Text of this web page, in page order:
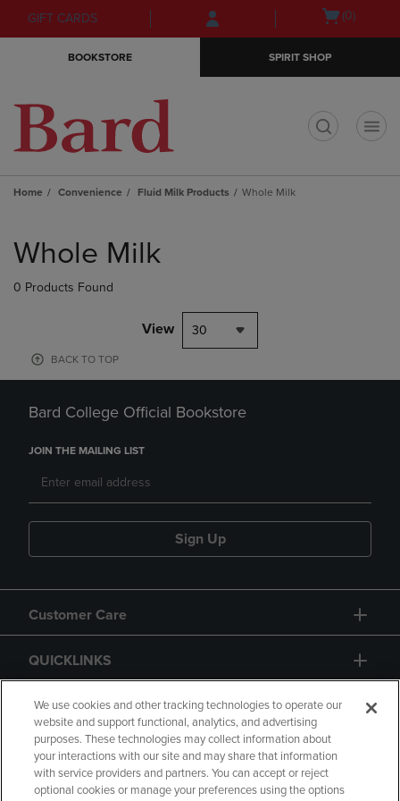
Skip
to
Skip
to
menu
GIFT CARDS
Open(0)
BOOKSTORE SPIRIT SHOP
Home Convenience Fluid Milk Products Whole Milk
products
Whole Milk
0 Products Found
View 30
BACK TO TOP
Bard College Official Bookstore
JOIN THE MAILING LIST
Sign Up
Customer Care
QUICKLINKS
GIFT CARD
We use cookies and other tracking technologies to operate our
website and support functional, analytics, and advertising
purposes. These technologies may collect information about
your interactions with our site and may share that information
with service providers and partners. You can accept or reject
optional cookies or manage your preferences using the options